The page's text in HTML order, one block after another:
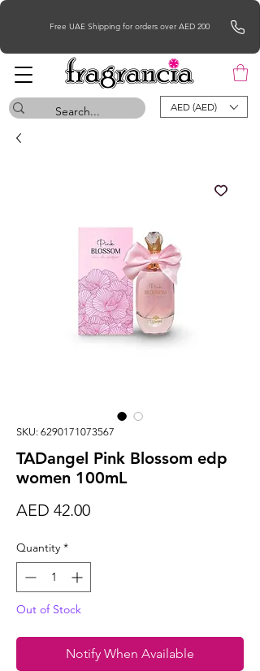
Free UAE Shipping for orders over AED 200
AED (AED)
SKU: 6290171073567
TADangel Pink Blossom edp
women 100mL
AED 42.00Price
Quantity *
Out of Stock
Notify When Available